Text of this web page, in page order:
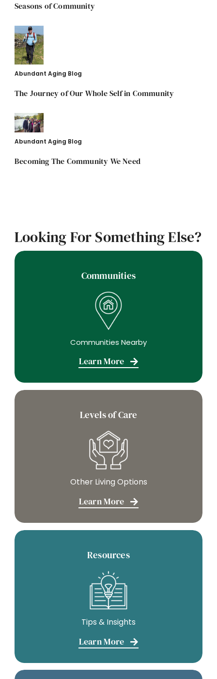
Seasons of Community
Abundant Aging Blog
The Journey of Our Whole Self in Community
Abundant Aging Blog
Becoming The Community We Need
Looking For Something Else?
Communities
Communities Nearby
Learn More
Levels of Care
Other Living Options
Learn More
Resources
Tips & Insights
Learn More